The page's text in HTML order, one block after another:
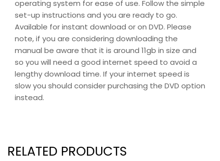
operating system for ease of use. Follow the simple
set-up instructions and you are ready to go.
Available for instant download or on DVD. Please
note, if you are considering downloading the
manual be aware that it is around 11gb in size and
so you will need a good internet speed to avoid a
lengthy download time. If your internet speed is
slow you should consider purchasing the DVD option
instead.
RELATED PRODUCTS